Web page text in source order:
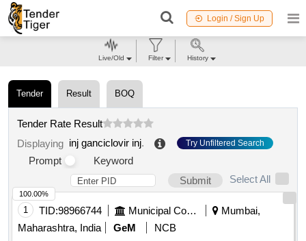
Login / Sign Up
Tender Result BOQ
Tender Rate Result
Displaying inj ganciclovir inj. Try Unfiltered Search
Prompt
Keyword
Submit
Select All
1 TID:98966744 Municipal Corporations
Mumbai,
Maharashtra, India
GeM
NCB
100.00%
Live/Old Filter History